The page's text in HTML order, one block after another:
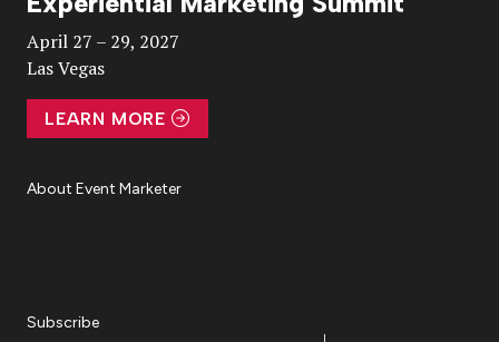
Video
April 27 – 29, 2027
Las Vegas
LEARN MORE
About Event Marketer
Subscribe